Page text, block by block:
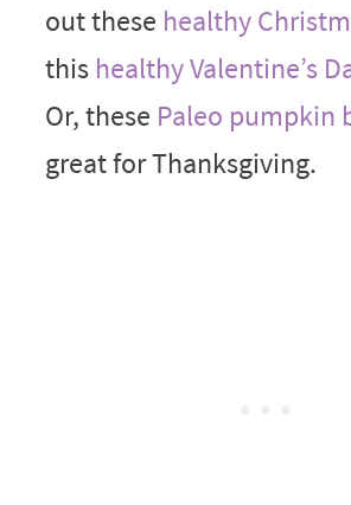
out these healthy
this healthy Valentine’s
Or, these Paleo pumpkin
great for Thanksgiving.